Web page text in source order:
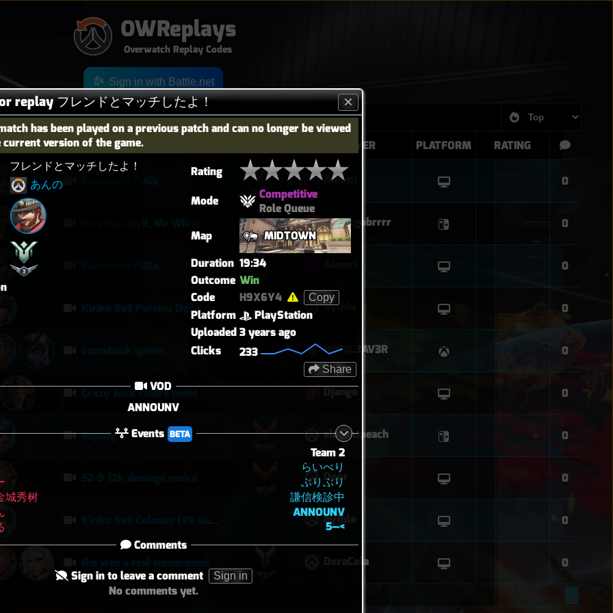
OWReplays
Overwatch Replay Codes
replay フレンドとマッチしたよ！
has been played on a previous patch and can no longer be viewed
current version of the game.
フレンドとマッチしたよ！
あんの
Rating
Mode
Competitive
Role Queue
Map
MIDTOWN
Duration 19:34
Outcome Win
Code
H9X6Y4 Copy
Platform
PlayStation
Uploaded3 years ago
Clicks
233
Share
VOD
ANNOUNV
Events BETA
城秀树
Team 2
らいべり
ぶりぶり
謙信検診中
ANNOUNV
5—<
Comments
Sign in to leave a comment Sign in
No comments yet.
Sign in with Battle.net
TITLE PLAYER PLATFORM RATING
Almeri 0
Sharkgobrrrr 0
0
Kiriko 5v5 Paraiso Defense hythlo 0
WIF3L3AV3R 0
Crazy Junk clears point 0
Replay elegantpeach 0
Door 0
hythlo 0
DoraCola 0